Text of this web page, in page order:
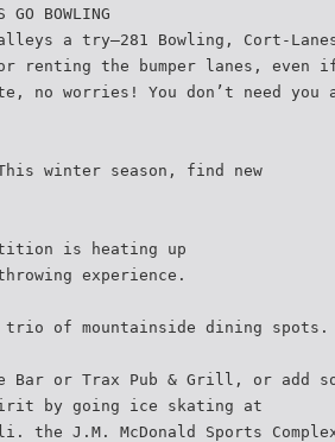
BOWLING
a try—281 Bowling, Cort-
renting the bumper lanes, even
worries! You don’t need you
winter season, find new
is heating up
experience.
of mountainside dining spots.
or Trax Pub & Grill, or add
by going ice skating at
J.M. McDonald Sports